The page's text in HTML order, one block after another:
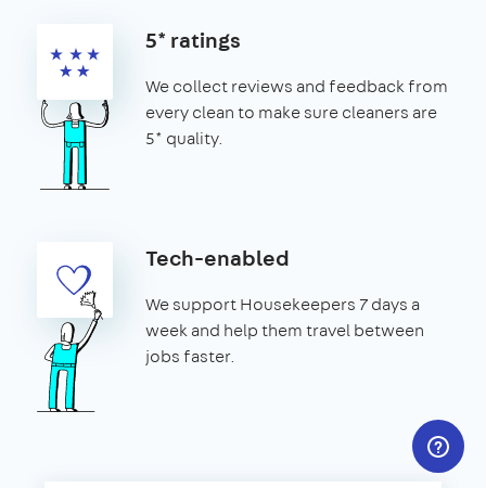
5* ratings
We collect reviews and feedback from
every clean to make sure cleaners are
5* quality.
Tech-enabled
We support Housekeepers 7 days a
week and help them travel between
jobs faster.